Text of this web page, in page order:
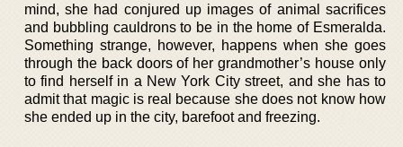
mind, she had conjured up images of animal sacrifices
and bubbling cauldrons to be in the home of Esmeralda.
Something strange, however, happens when she goes
through the back doors of her grandmother’s house only
to find herself in a New York City street, and she has to
admit that magic is real because she does not know how
she ended up in the city, barefoot and freezing.